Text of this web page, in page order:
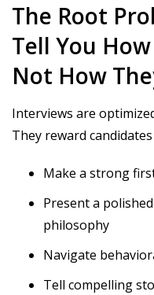
The Root
Tell You
Not How
Interviews are
They reward
Make a strong
Present a
philosophy
Navigate
Tell compelling